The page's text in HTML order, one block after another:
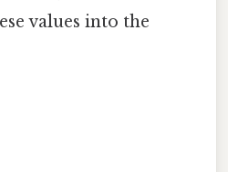
values into the